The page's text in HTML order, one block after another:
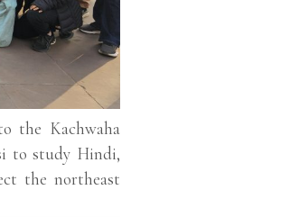
the Kachwaha
to study Hindi,
the northeast